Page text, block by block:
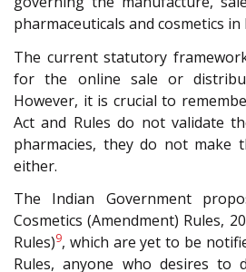
pharmaceuticals and cosmetics in
The current statutory
for the online sale or
However, it is crucial to
Act and Rules do not validate
pharmacies, they do not make
either.
The Indian Government
Cosmetics (Amendment) Rules,
Rules)9, which are yet to be
Rules, anyone who desires to